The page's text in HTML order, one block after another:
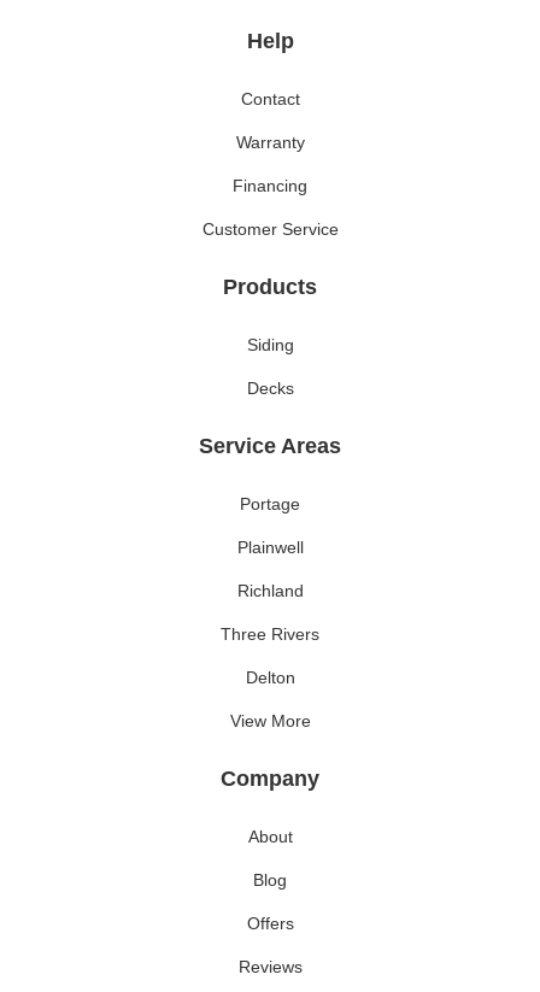
Help
Contact
Warranty
Financing
Customer Service
Products
Siding
Decks
Service Areas
Portage
Plainwell
Richland
Three Rivers
Delton
View More
Company
About
Blog
Offers
Reviews